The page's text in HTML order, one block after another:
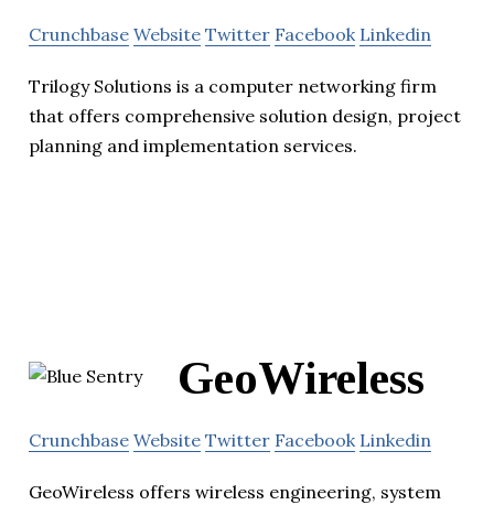
Crunchbase Website Twitter Facebook Linkedin
Trilogy Solutions is a computer networking firm
that offers comprehensive solution design, project
planning and implementation services.
GeoWireless
Crunchbase Website Twitter Facebook Linkedin
GeoWireless offers wireless engineering, system